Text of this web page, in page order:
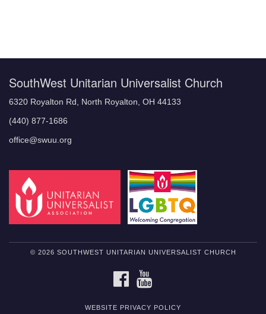
SouthWest Unitarian Universalist Church
6320 Royalton Rd, North Royalton, OH 44133
(440) 877-1686
office@swuu.org
© 2026 SOUTHWEST UNITARIAN UNIVERSALIST CHURCH
FACEBOOK
WEBSITE PRIVACY POLICY